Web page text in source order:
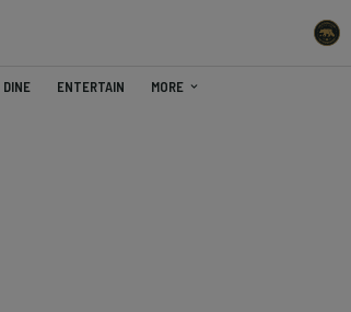
DINE ENTERTAIN MORE